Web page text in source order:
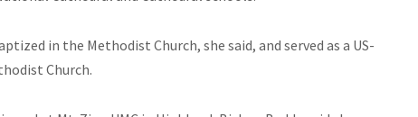
in the Methodist Church, she said, and served as a US-
Church.